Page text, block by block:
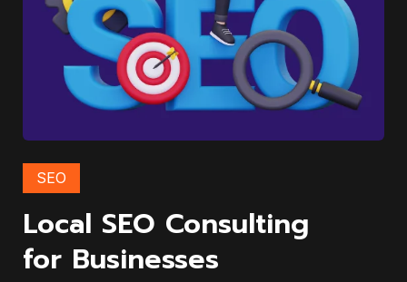
SEO
Local SEO Consulting
for Businesses